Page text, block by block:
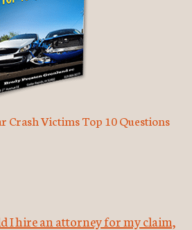
Crash Victims Top 10 Questions
I hire an attorney for my claim,